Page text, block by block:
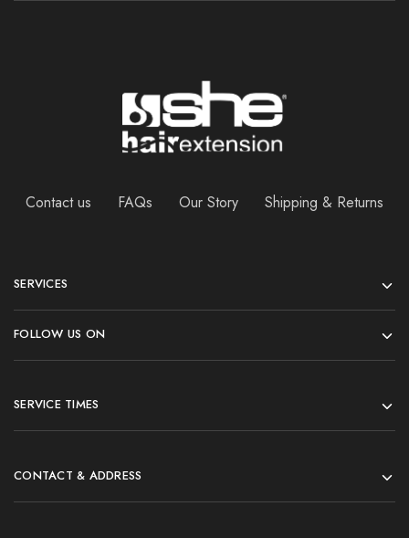
Contact us FAQs Our Story Shipping & Returns
SERVICES
FOLLOW US ON
SERVICE TIMES
CONTACT & ADDRESS